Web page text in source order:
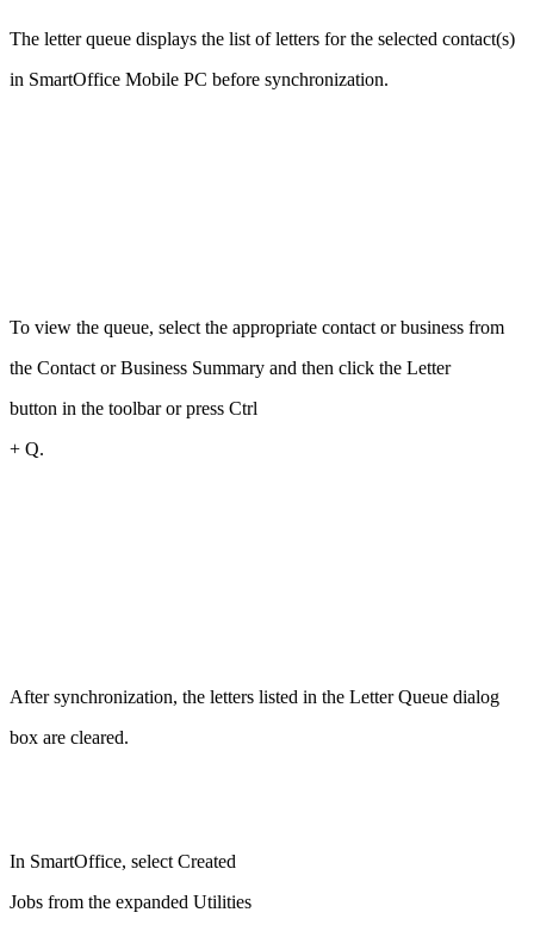
The letter queue displays the list of letters for the selected contact(s)
in SmartOffice Mobile PC before synchronization.
To view the queue, select the appropriate contact or business from
the Contact or Business Summary and then click the Letter
button in the toolbar or press Ctrl
+ Q.
After synchronization, the letters listed in the Letter Queue dialog
box are cleared.
In SmartOffice, select Created
Jobs from the expanded Utilities